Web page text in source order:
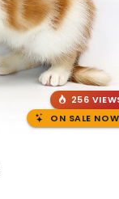
256
ON SALE